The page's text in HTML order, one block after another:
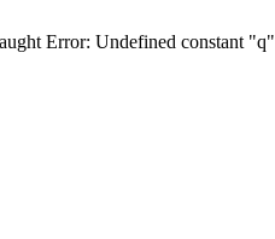
Error: Undefined constant